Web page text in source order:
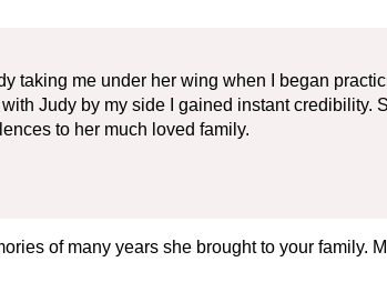
taking me under her wing when I began
Judy by my side I gained instant credibility.
to her much loved family.
of many years she brought to your family.